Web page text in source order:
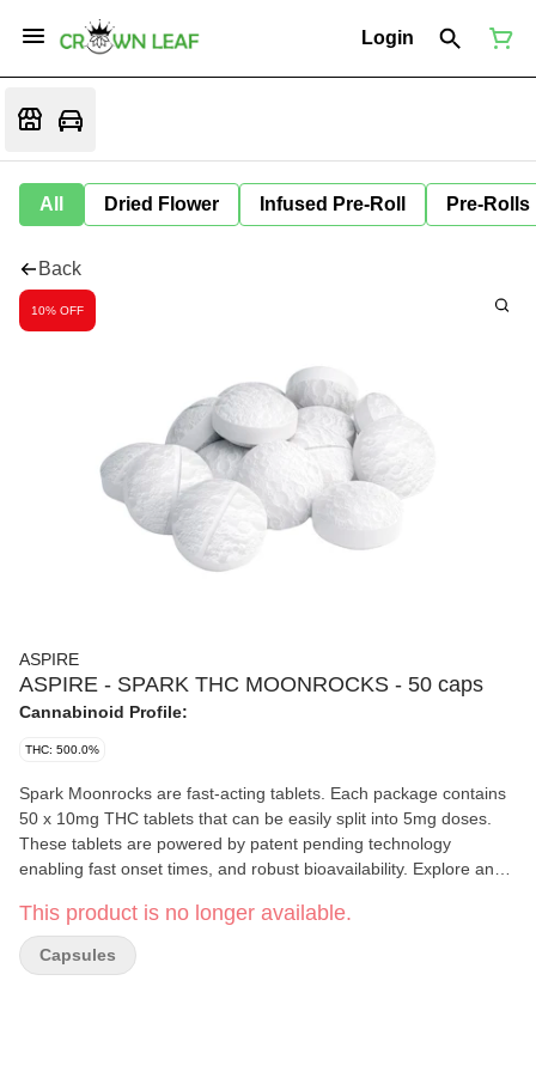
Login
All Dried Flower Infused Pre-Roll Pre-Rolls
Back
10% OFF
ASPIRE
ASPIRE - SPARK THC MOONROCKS - 50 caps
Cannabinoid Profile:
THC: 500.0%
Spark Moonrocks are fast-acting tablets. Each package contains
50 x 10mg THC tablets that can be easily split into 5mg doses.
These tablets are powered by patent pending technology
enabling fast onset times, and robust bioavailability. Explore an
with Spark Moonrocks.
This product is no longer available.
Capsules